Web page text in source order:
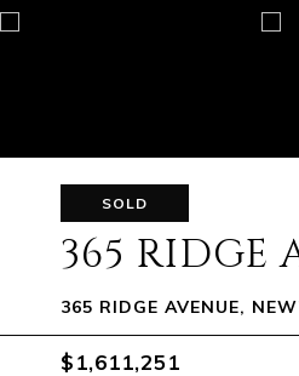
SOLD
365 RIDGE
365 RIDGE AVENUE,
$1,611,251